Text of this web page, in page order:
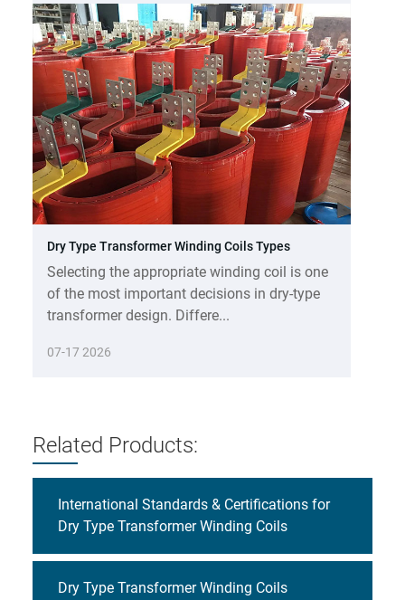
Dry Type Transformer Winding Coils Types
Selecting the appropriate winding coil is one
of the most important decisions in dry-type
transformer design. Differe...
07-17 2026
Related Products:
International Standards & Certifications for
Dry Type Transformer Winding Coils
Dry Type Transformer Winding Coils